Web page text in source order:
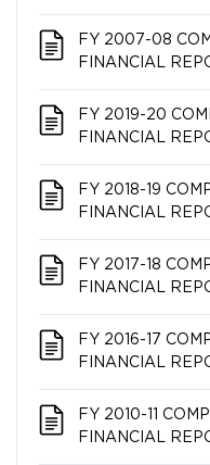
FY 2007-08
FINANCIAL
FY 2019-20
FINANCIAL
FY 2018-19
FINANCIAL
FY 2017-18
FINANCIAL
FY 2016-17
FINANCIAL
FY 2010-11
FINANCIAL